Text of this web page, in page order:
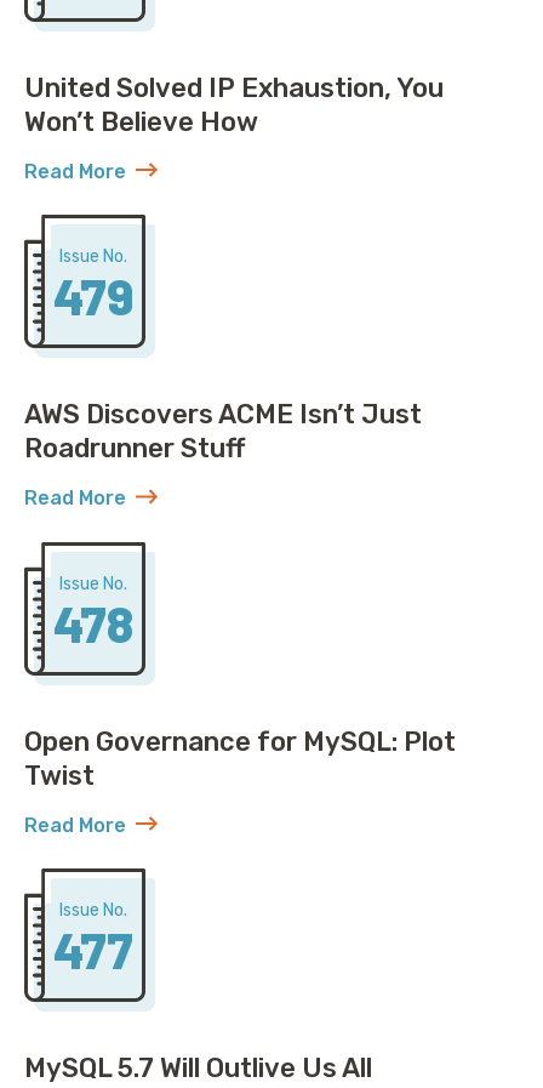
United Solved IP Exhaustion, You
Won’t Believe How
Read More
about United Solved IP Exhaustion, You Won’t
Issue No.
479
AWS Discovers ACME Isn’t Just
Roadrunner Stuff
Read More
about AWS Discovers ACME Isn’t Just Roadrunner
Issue No.
478
Open Governance for MySQL: Plot
Twist
Read More
about Open Governance for MySQL: Plot Twist
Issue No.
477
MySQL 5.7 Will Outlive Us All